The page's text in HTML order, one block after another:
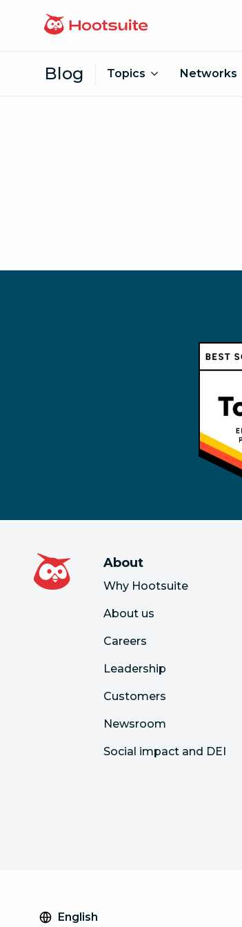
Blog Topics Networks
About
Why Hootsuite
About us
Careers
Leadership
Customers
Newsroom
Social impact and DEI
English